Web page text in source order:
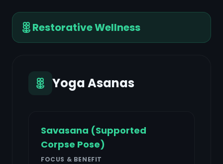
Restorative Wellness
Yoga Asanas
Savasana (Supported
Corpse Pose)
FOCUS & BENEFIT